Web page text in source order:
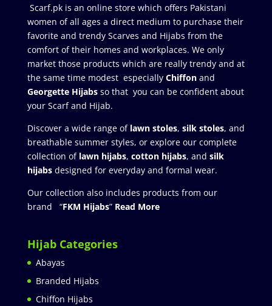
Scarf.pk is an online store which offers Pakistani
women of all ages a direct medium to purchase their
favorite and trendy Scarves and Hijabs from the
comfort of their homes and workplaces. We only
market those products which are really trendy and at
the same time modest especially Chiffonand
Georgette Hijabsso that you can be confident about
your Scarf and Hijab.
Discover a wide range of lawn stoles, silk stoles, and
breathable summer styles, or explore our complete
collection of lawn hijabs, cotton hijabs, and silk
hijabs designed for everyday and formal wear.
Our collection also includes products from our
brand “FKM Hijabs” Read More
Hijab Categories
Abayas
Branded Hijabs
Chiffon Hijabs